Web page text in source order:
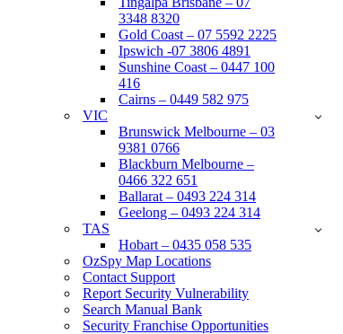
3348 8320
Gold Coast – 07 5592 2225
Ipswich -07 3806 4891
Sunshine Coast – 0447 100
416
Cairns – 0449 582 975
VIC
Brunswick Melbourne – 03
9381 0766
Blackburn Melbourne –
0466 322 651
Ballarat – 0493 224 314
Geelong – 0493 224 314
TAS
Hobart – 0435 058 535
OzSpy Map Locations
Contact Support
Report Security Vulnerability
Search Manual Bank
Security Franchise Opportunities